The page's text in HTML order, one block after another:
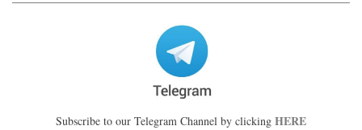
Subscribe to our Telegram Channel by clicking HERE